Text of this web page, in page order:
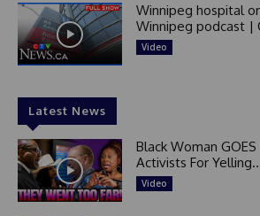
Winnipeg hospital
Winnipeg podcast |
Video
Latest News
Black Woman
Activists For
Video